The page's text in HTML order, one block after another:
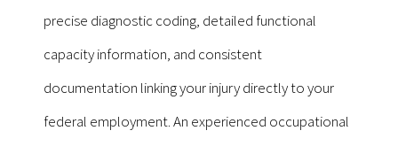
precise diagnostic coding, detailed functional
capacity information, and consistent
documentation linking your injury directly to your
federal employment. An experienced occupational